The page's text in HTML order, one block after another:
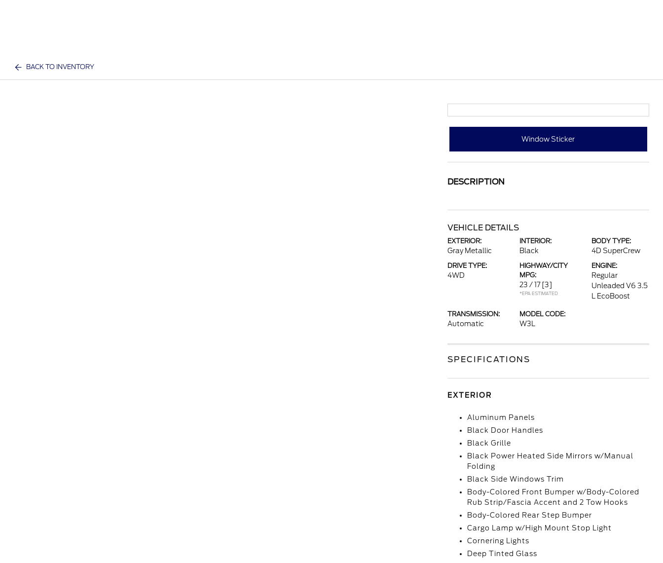
BACK TO INVENTORY
Window Sticker
DESCRIPTION
VEHICLE DETAILS
EXTERIOR:
Gray Metallic
INTERIOR:
Black
BODY TYPE:
4D SuperCrew
DRIVE TYPE:
4WD
HIGHWAY/CITY
MPG:
23 / 17 [3]
*EPA ESTIMATED
ENGINE:
Regular
Unleaded V6 3.5
L EcoBoost
TRANSMISSION:
Automatic
MODEL CODE:
W3L
SPECIFICATIONS
EXTERIOR
Aluminum Panels
Black Door Handles
Black Grille
Black Power Heated Side Mirrors w/Manual
Folding
Black Side Windows Trim
Body-Colored Front Bumper w/Body-Colored
Rub Strip/Fascia Accent and 2 Tow Hooks
Body-Colored Rear Step Bumper
Cargo Lamp w/High Mount Stop Light
Cornering Lights
Deep Tinted Glass